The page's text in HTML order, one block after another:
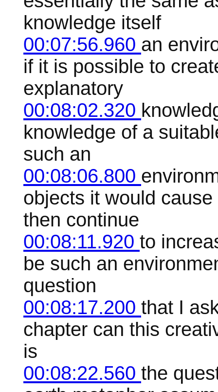
knowledge itself
00:07:56.960 an
if it is possible to
explanatory
00:08:02.320
knowledge of a
such an
00:08:06.800
objects it would
then continue
00:08:11.920 to
be such an
question
00:08:17.200 that I
chapter can this
is
00:08:22.560 the